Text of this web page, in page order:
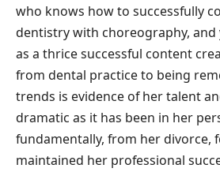
who knows how to successfully
dentistry with choreography, and
as a thrice successful content
from dental practice to being
trends is evidence of her talent
dramatic as it has been in her
fundamentally, from her divorce,
maintained her professional